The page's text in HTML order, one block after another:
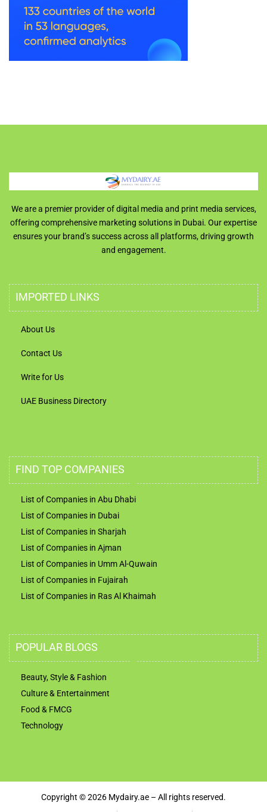
We are a premier provider of digital media and print media services,
offering comprehensive marketing solutions in Dubai. Our expertise
ensures your brand’s success across all platforms, driving growth
and engagement.
IMPORTED LINKS
About Us
Contact Us
Write for Us
UAE Business Directory
FIND TOP COMPANIES
List of Companies in Abu Dhabi
List of Companies in Dubai
List of Companies in Sharjah
List of Companies in Ajman
List of Companies in Umm Al-Quwain
List of Companies in Fujairah
List of Companies in Ras Al Khaimah
POPULAR BLOGS
Beauty, Style & Fashion
Culture & Entertainment
Food & FMCG
Technology
Copyright © 2026 Mydairy.ae – All rights reserved.